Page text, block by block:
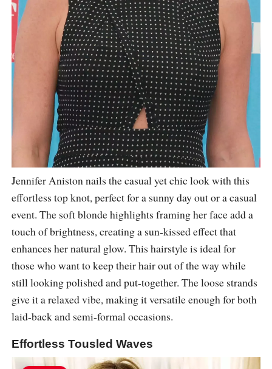
Jennifer Aniston nails the casual yet chic look with this
effortless top knot, perfect for a sunny day out or a casual
event. The soft blonde highlights framing her face add a
touch of brightness, creating a sun-kissed effect that
enhances her natural glow. This hairstyle is ideal for
those who want to keep their hair out of the way while
still looking polished and put-together. The loose strands
give it a relaxed vibe, making it versatile enough for both
laid-back and semi-formal occasions.
Effortless Tousled Waves